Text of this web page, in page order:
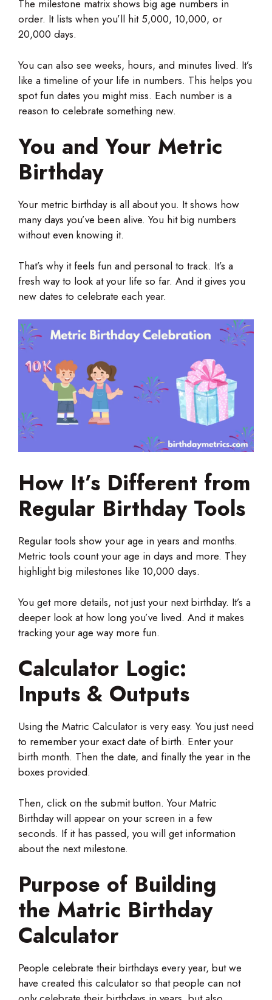
The milestone matrix shows big age numbers in
order. It lists when you’ll hit 5,000, 10,000, or
20,000 days.
You can also see weeks, hours, and minutes lived. It’s
like a timeline of your life in numbers. This helps you
spot fun dates you might miss. Each number is a
reason to celebrate something new.
You and Your Metric
Birthday
Your metric birthday is all about you. It shows how
many days you’ve been alive. You hit big numbers
without even knowing it.
That’s why it feels fun and personal to track. It’s a
fresh way to look at your life so far. And it gives you
new dates to celebrate each year.
How It’s Different from
Regular Birthday Tools
Regular tools show your age in years and months.
Metric tools count your age in days and more. They
highlight big milestones like 10,000 days.
You get more details, not just your next birthday. It’s a
deeper look at how long you’ve lived. And it makes
tracking your age way more fun.
Calculator Logic:
Inputs & Outputs
Using the Matric Calculator is very easy. You just need
to remember your exact date of birth. Enter your
birth month. Then the date, and finally the year in the
boxes provided.
Then, click on the submit button. Your Matric
Birthday will appear on your screen in a few
seconds. If it has passed, you will get information
about the next milestone.
Purpose of Building
the Matric Birthday
Calculator
People celebrate their birthdays every year, but we
have created this calculator so that people can not